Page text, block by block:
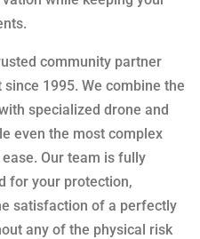
community partner
1995. We combine the
specialized drone and
even the most complex
Our team is fully
for your protection,
satisfaction of a perfectly
any of the physical risk